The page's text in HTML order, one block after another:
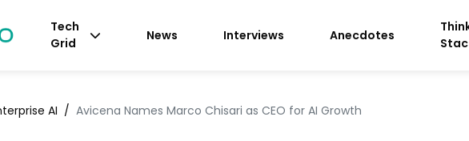
Tech
Grid
News Interviews Anecdotes
AI / Avicena Names Marco Chisari as CEO for AI Growth